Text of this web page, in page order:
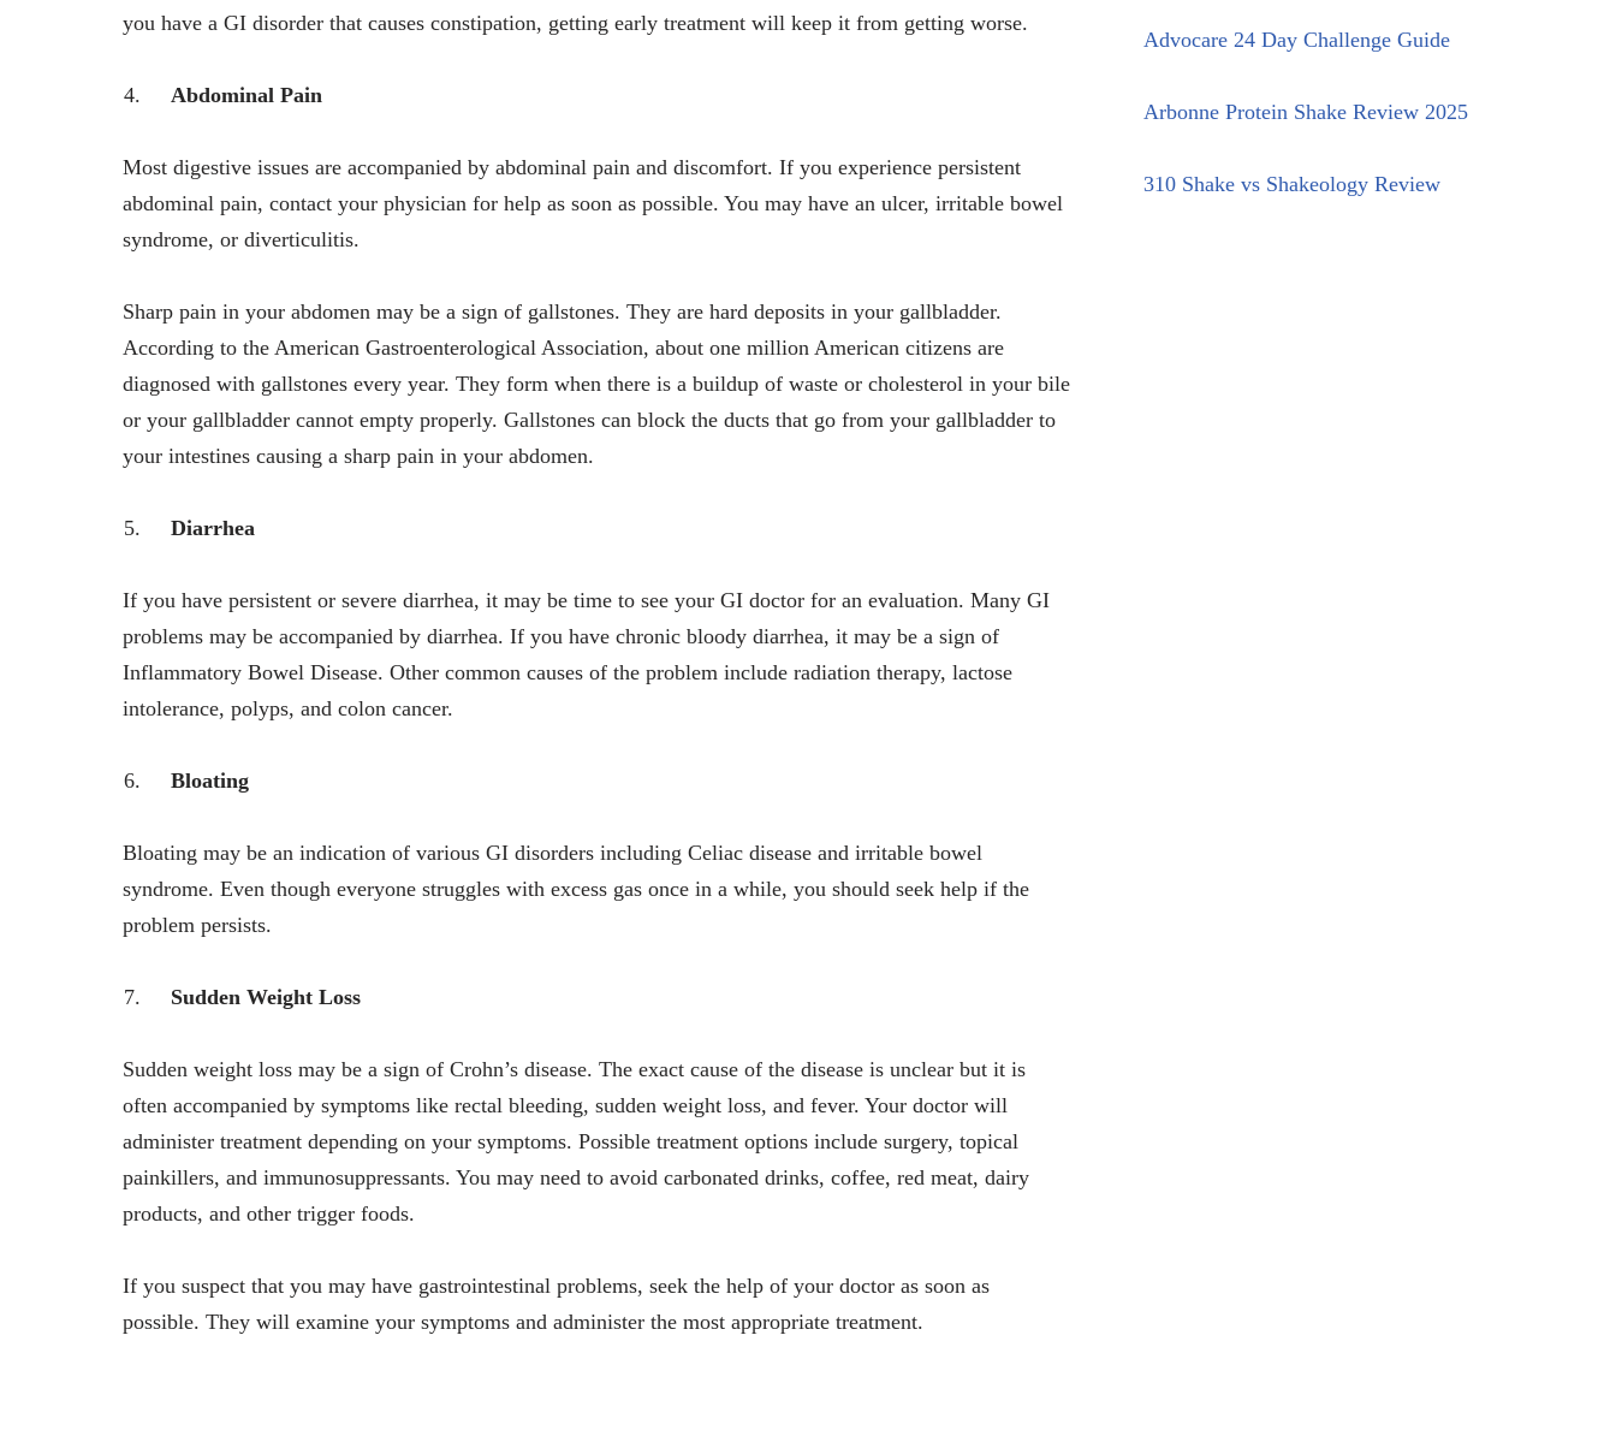
you have a GI disorder that causes constipation, getting early treatment will keep it from getting worse.
Abdominal Pain
Most digestive issues are accompanied by abdominal pain and discomfort. If you experience persistent
abdominal pain, contact your physician for help as soon as possible. You may have an ulcer, irritable bowel
syndrome, or diverticulitis.
Sharp pain in your abdomen may be a sign of gallstones. They are hard deposits in your gallbladder.
According to the American Gastroenterological Association, about one million American citizens are
diagnosed with gallstones every year. They form when there is a buildup of waste or cholesterol in your bile
or your gallbladder cannot empty properly. Gallstones can block the ducts that go from your gallbladder to
your intestines causing a sharp pain in your abdomen.
Diarrhea
If you have persistent or severe diarrhea, it may be time to see your GI doctor for an evaluation. Many GI
problems may be accompanied by diarrhea. If you have chronic bloody diarrhea, it may be a sign of
Inflammatory Bowel Disease. Other common causes of the problem include radiation therapy, lactose
intolerance, polyps, and colon cancer.
Bloating
Bloating may be an indication of various GI disorders including Celiac disease and irritable bowel
syndrome. Even though everyone struggles with excess gas once in a while, you should seek help if the
problem persists.
Sudden Weight Loss
Sudden weight loss may be a sign of Crohn’s disease. The exact cause of the disease is unclear but it is
often accompanied by symptoms like rectal bleeding, sudden weight loss, and fever. Your doctor will
administer treatment depending on your symptoms. Possible treatment options include surgery, topical
painkillers, and immunosuppressants. You may need to avoid carbonated drinks, coffee, red meat, dairy
products, and other trigger foods.
If you suspect that you may have gastrointestinal problems, seek the help of your doctor as soon as
possible. They will examine your symptoms and administer the most appropriate treatment.
Advocare 24 Day Challenge Guide
Arbonne Protein Shake Review 2025
310 Shake vs Shakeology Review